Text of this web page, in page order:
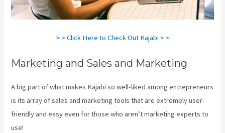
> > Click Here to Check Out Kajabi < <
Marketing and Sales and Marketing
A big part of what makes Kajabi so well-liked among entrepreneurs
is its array of sales and marketing tools that are extremely user-
friendly and easy even for those who aren’t marketing experts to
use!